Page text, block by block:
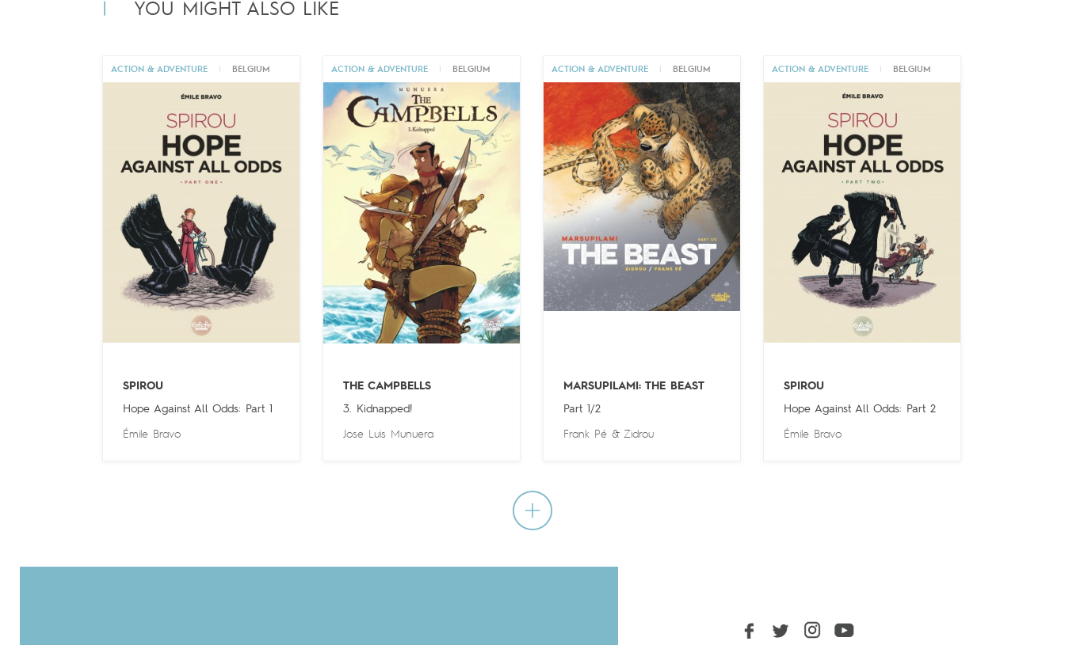
YOU MIGHT ALSO LIKE
ACTION & ADVENTURE BELGIUM
SPIROU
Hope Against All Odds: Part 1
Émile Bravo
ACTION & ADVENTURE BELGIUM
THE CAMPBELLS
3. Kidnapped!
Jose Luis Munuera
ACTION & ADVENTURE BELGIUM
MARSUPILAMI: THE BEAST
Part 1/2
Frank Pé & Zidrou
ACTION & ADVENTURE BELGIUM
SPIROU
Hope Against All Odds: Part 2
Émile Bravo